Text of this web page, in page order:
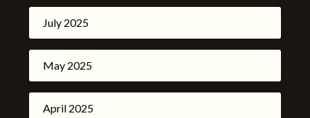
July 2025
May 2025
April 2025